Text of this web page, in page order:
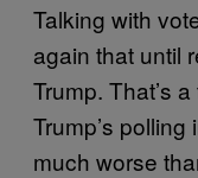
Talking with
again that until
Trump. That’s
Trump’s
much worse